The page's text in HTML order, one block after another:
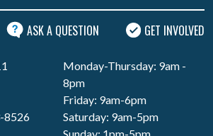
ASK A QUESTION GET INVOLVED
8526
Monday-Thursday: 9am -
8pm
Friday: 9am-6pm
Saturday: 9am-5pm